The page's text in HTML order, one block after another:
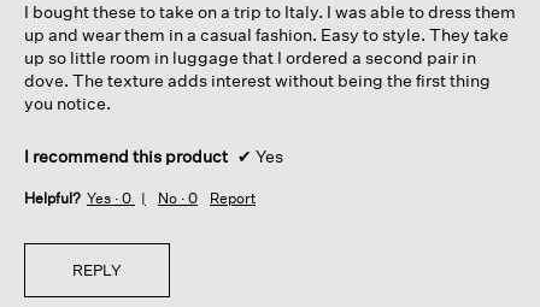
stars.
I bought these to take on a trip to Italy. I was able to dress them
up and wear them in a casual fashion. Easy to style. They take
up so little room in luggage that I ordered a second pair in
dove. The texture adds interest without being the first thing
you notice.
I recommend this product ✔ Yes
Helpful? Yes · 0 No · 0 Report
REPLY